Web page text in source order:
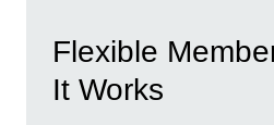
Flexible
It Works